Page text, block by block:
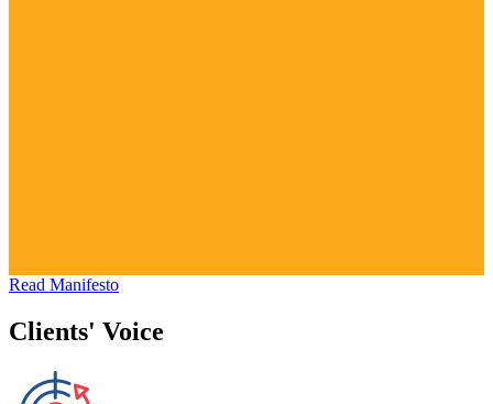
Read Manifesto
Clients' Voice